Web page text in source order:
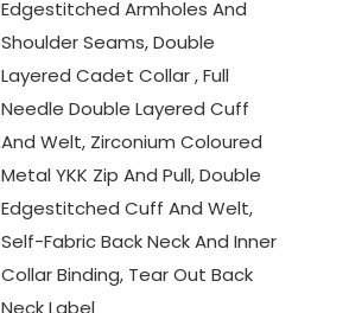
Edgestitched Armholes And
Shoulder Seams, Double
Layered Cadet Collar , Full
Needle Double Layered Cuff
And Welt, Zirconium Coloured
Metal YKK Zip And Pull, Double
Edgestitched Cuff And Welt,
Self-Fabric Back Neck And Inner
Collar Binding, Tear Out Back
Neck Label